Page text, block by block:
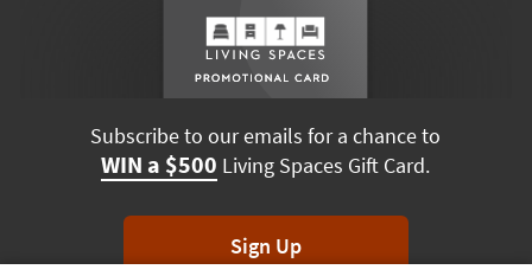
Subscribe to our emails for a chance to
WIN a $500 Living Spaces Gift Card.
Sign Up